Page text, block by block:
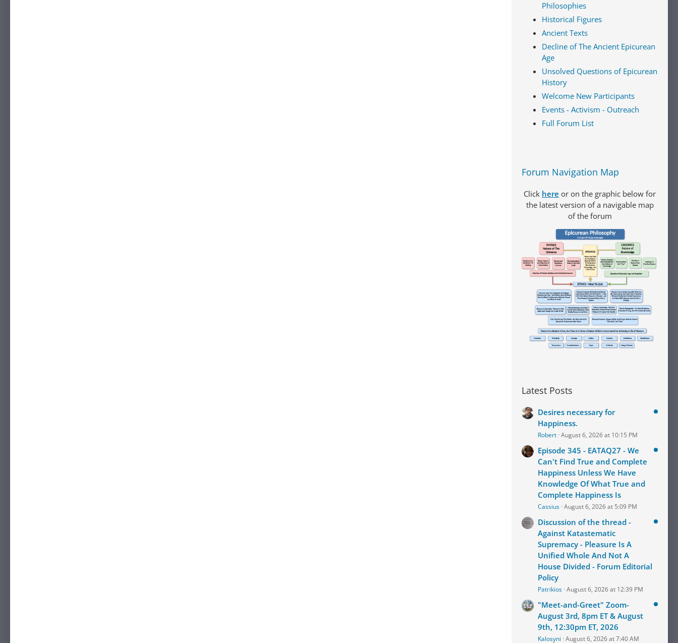
Philosophies
Historical Figures
Ancient Texts
Decline of The Ancient Epicurean
Age
Unsolved Questions of Epicurean
History
Welcome New Participants
Events - Activism - Outreach
Full Forum List
Forum Navigation Map
Click here or on the graphic below for
the latest version of a navigable map
of the forum
Latest Posts
Desires necessary for
Happiness.
Robert August 6, 2026 at 10:15 PM
Episode 345 - EATAQ27 - We
Can't Find True and Complete
Happiness Unless We Have
Knowledge Of What True and
Complete Happiness Is
Cassius August 6, 2026 at 5:09 PM
Discussion of the thread -
Against Katastematic
Supremacy - Pleasure Is A
Unified Whole And Not A
House Divided - Forum Editorial
Policy
Patrikios August 6, 2026 at 12:39 PM
"Meet-and-Greet" Zoom-
August 3rd, 8pm ET & August
9th, 12:30pm ET, 2026
Kalosyni August 6, 2026 at 7:40 AM